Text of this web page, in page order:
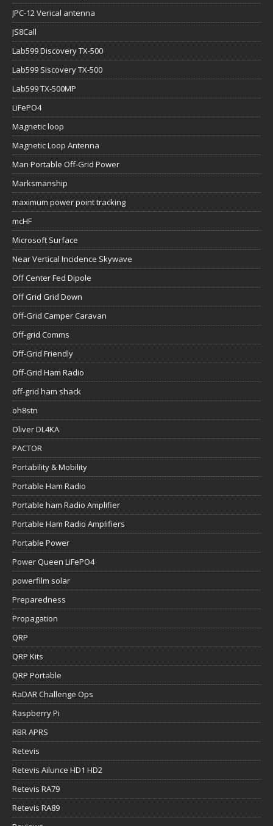
JPC-12 Verical antenna
JS8Call
Lab599 Discovery TX-500
Lab599 Siscovery TX-500
Lab599 TX-500MP
LiFePO4
Magnetic loop
Magnetic Loop Antenna
Man Portable Off-Grid Power
Marksmanship
maximum power point tracking
mcHF
Microsoft Surface
Near Vertical Incidence Skywave
Off Center Fed Dipole
Off Grid Grid Down
Off-Grid Camper Caravan
Off-grid Comms
Off-Grid Friendly
Off-Grid Ham Radio
off-grid ham shack
oh8stn
Oliver DL4KA
PACTOR
Portability & Mobility
Portable Ham Radio
Portable ham Radio Amplifier
Portable Ham Radio Amplifiers
Portable Power
Power Queen LiFePO4
powerfilm solar
Preparedness
Propagation
QRP
QRP Kits
QRP Portable
RaDAR Challenge Ops
Raspberry Pi
RBR APRS
Retevis
Retevis Ailunce HD1 HD2
Retevis RA79
Retevis RA89